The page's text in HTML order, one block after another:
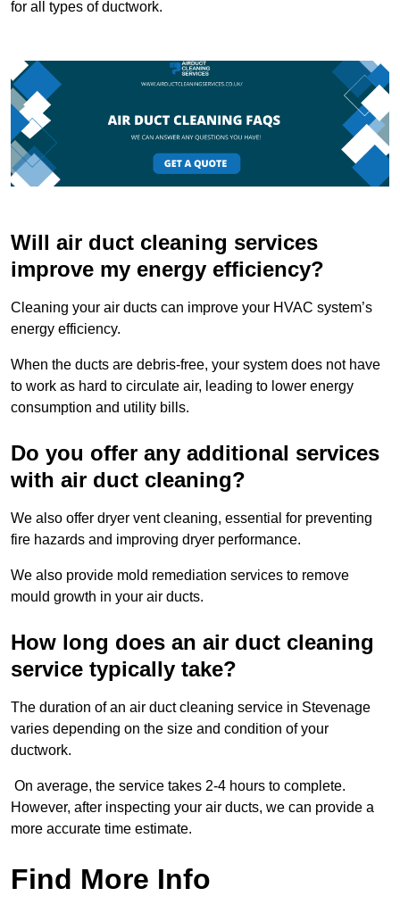
for all types of ductwork.
Will air duct cleaning services
improve my energy efficiency?
Cleaning your air ducts can improve your HVAC system’s
energy efficiency.
When the ducts are debris-free, your system does not have
to work as hard to circulate air, leading to lower energy
consumption and utility bills.
Do you offer any additional services
with air duct cleaning?
We also offer dryer vent cleaning, essential for preventing
fire hazards and improving dryer performance.
We also provide mold remediation services to remove
mould growth in your air ducts.
How long does an air duct cleaning
service typically take?
The duration of an air duct cleaning service in Stevenage
varies depending on the size and condition of your
ductwork.
On average, the service takes 2-4 hours to complete.
However, after inspecting your air ducts, we can provide a
more accurate time estimate.
Find More Info